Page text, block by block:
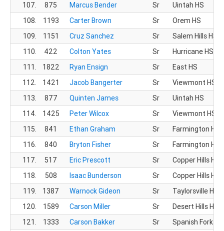
107.
875 Marcus Bender Sr
Uintah HS
108.
1193 Carter Brown Sr
Orem HS
109.
1151 Cruz Sanchez Sr
Salem Hills HS
110.
422 Colton Yates Sr
Hurricane HS
111.
1822 Ryan Ensign Sr
East HS
112.
1421 Jacob Bangerter Sr
Viewmont HS
113.
877 Quinten James Sr
Uintah HS
114.
1425 Peter Wilcox Sr
Viewmont HS
115.
841 Ethan Graham Sr
Farmington HS
116.
840 Bryton Fisher Sr
Farmington HS
117.
517 Eric Prescott Sr
Copper Hills HS
118.
508 Isaac Bunderson Sr
Copper Hills HS
119.
1387 Warnock Gideon Sr
Taylorsville HS
120.
1589 Carson Miller Sr
Desert Hills HS
121.
1333 Carson Bakker Sr Spanish Fork HS